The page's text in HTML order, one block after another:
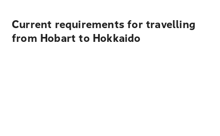
Current requirements for travelling
from Hobart to Hokkaido